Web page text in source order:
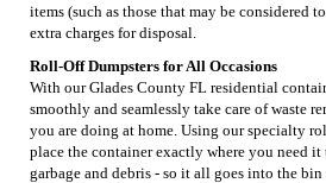
items (such as those that may be considered
extra charges for disposal.
Roll-Off Dumpsters for All Occasions
With our Glades County FL residential
smoothly and seamlessly take care of waste
you are doing at home. Using our specialty
place the container exactly where you need
garbage and debris - so it all goes into the